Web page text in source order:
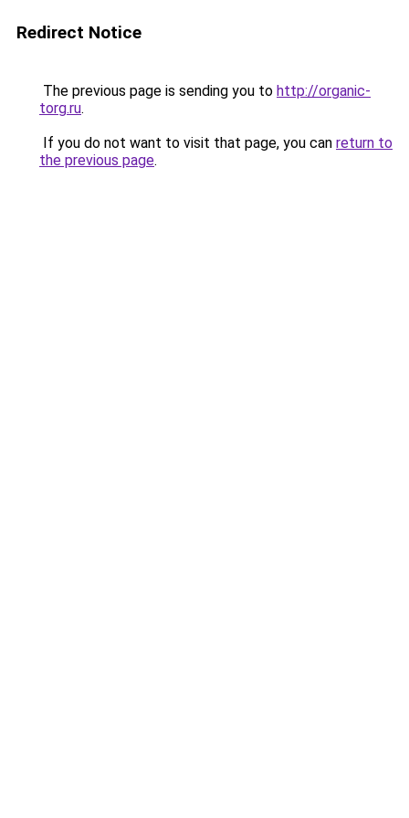
Redirect Notice
The previous page is sending you to http://organic-
torg.ru.
If you do not want to visit that page, you can return to
the previous page.